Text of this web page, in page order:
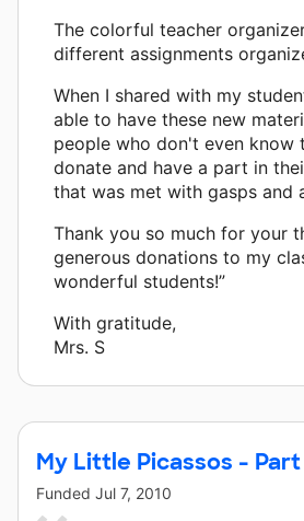
The colorful teacher
different assignments
When I shared with my
able to have these new
people who don't even know
donate and have a part in
that was met with gasps and
Thank you so much for your
generous donations to my
wonderful students!”
With gratitude,
Mrs. S
My Little Picassos - Part
Funded Jul 7, 2010